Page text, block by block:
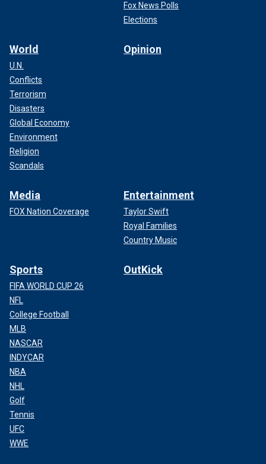
Fox News Polls
Elections
World
U.N.
Conflicts
Terrorism
Disasters
Global Economy
Environment
Religion
Scandals
Opinion
Media
FOX Nation Coverage
Entertainment
Taylor Swift
Royal Families
Country Music
Sports
FIFA WORLD CUP 26
NFL
College Football
MLB
NASCAR
INDYCAR
NBA
NHL
Golf
Tennis
UFC
WWE
OutKick